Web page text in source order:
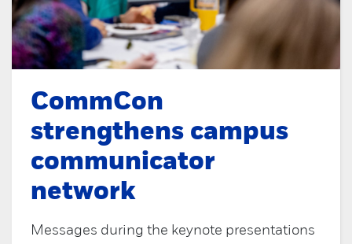
CommCon
strengthens campus
communicator
network
Messages during the keynote presentations